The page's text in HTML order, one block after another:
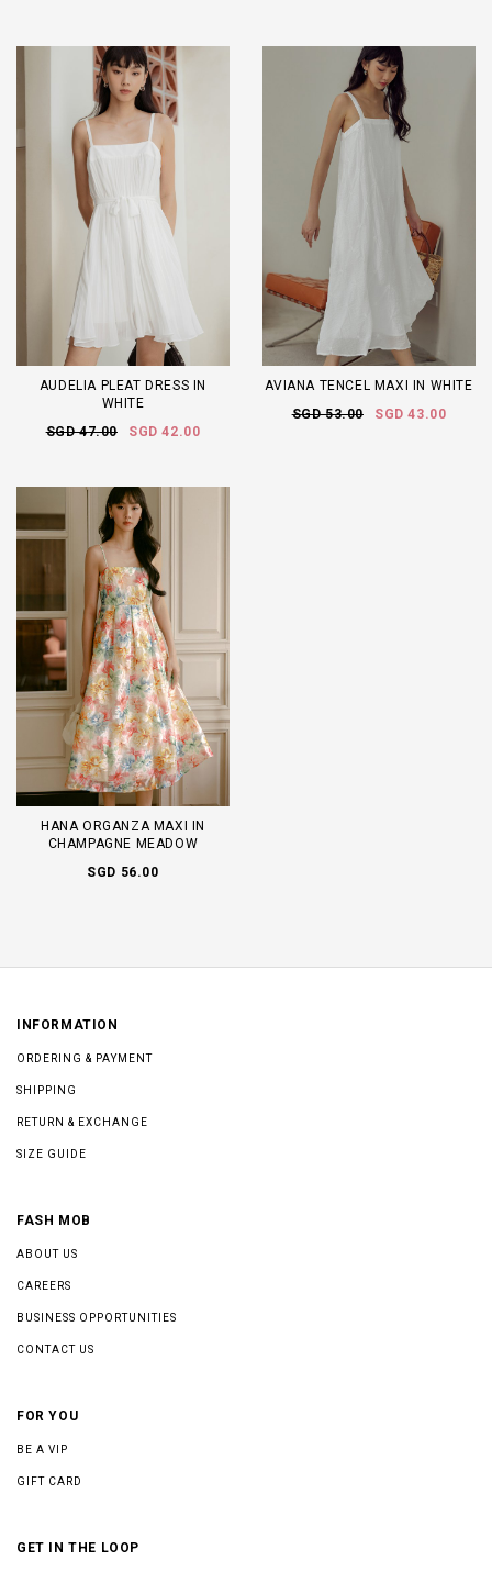
AUDELIA PLEAT DRESS IN
WHITE
SGD 47.00
SGD 42.00
AVIANA TENCEL MAXI IN WHITE
SGD 53.00
SGD 43.00
HANA ORGANZA MAXI IN
CHAMPAGNE MEADOW
SGD 56.00
INFORMATION
ORDERING & PAYMENT
SHIPPING
RETURN & EXCHANGE
SIZE GUIDE
FASH MOB
ABOUT US
CAREERS
BUSINESS OPPORTUNITIES
CONTACT US
FOR YOU
BE A VIP
GIFT CARD
GET IN THE LOOP